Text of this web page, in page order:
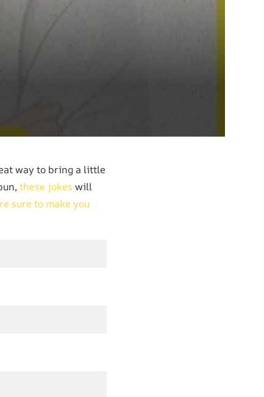
way to bring a little
these jokes will
sure to make you